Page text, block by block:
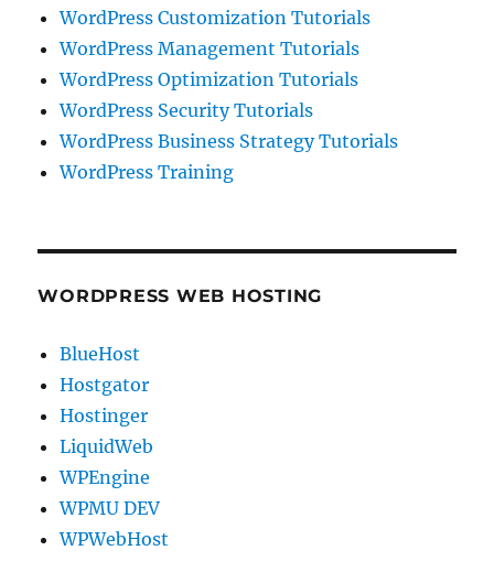
WordPress Customization Tutorials
WordPress Management Tutorials
WordPress Optimization Tutorials
WordPress Security Tutorials
WordPress Business Strategy Tutorials
WordPress Training
WORDPRESS WEB HOSTING
BlueHost
Hostgator
Hostinger
LiquidWeb
WPEngine
WPMU DEV
WPWebHost